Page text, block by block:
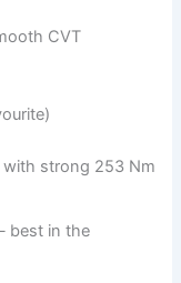
CVT
strong 253 Nm
best in the